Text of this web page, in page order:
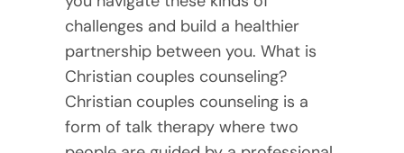
challenges and build a healthier
partnership between you. What is
Christian couples counseling?
Christian couples counseling is a
form of talk therapy where two